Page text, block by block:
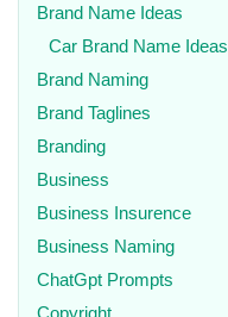
Brand Name Ideas
Car Brand Name Ideas
Brand Naming
Brand Taglines
Branding
Business
Business Insurence
Business Naming
ChatGpt Prompts
Copyright